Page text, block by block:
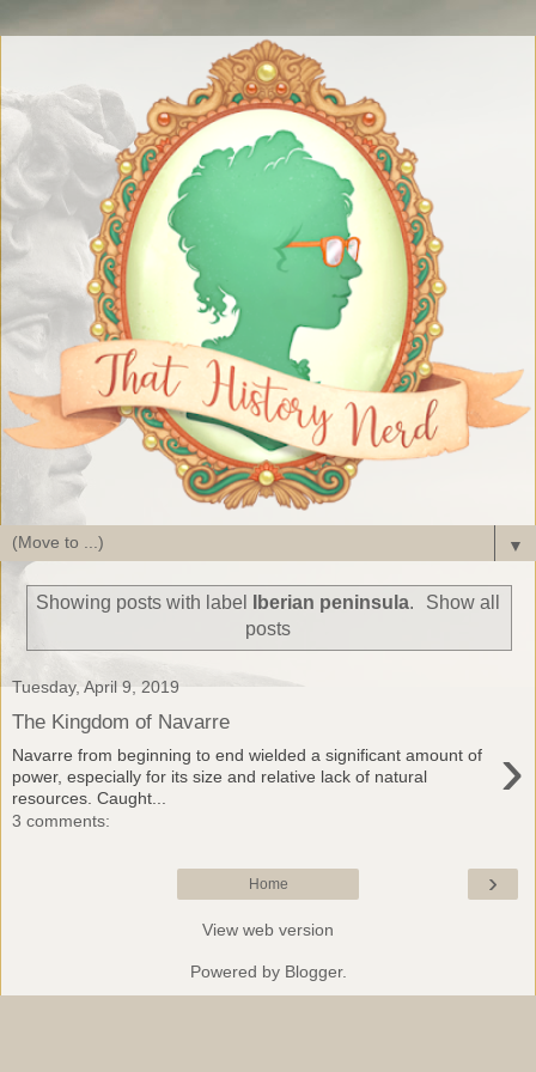
▼
Showing posts with label Iberian peninsula.
Show all
posts
Tuesday, April 9, 2019
The Kingdom of Navarre
›
Navarre from beginning to end wielded a significant amount of
power, especially for its size and relative lack of natural
resources. Caught...
3 comments:
›
Home
View web version
Powered by Blogger.